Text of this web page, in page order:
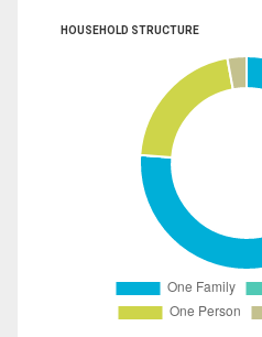
HOUSEHOLD STRUCTURE